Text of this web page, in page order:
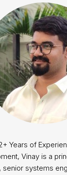
Years of
Vinay is a
senior systems